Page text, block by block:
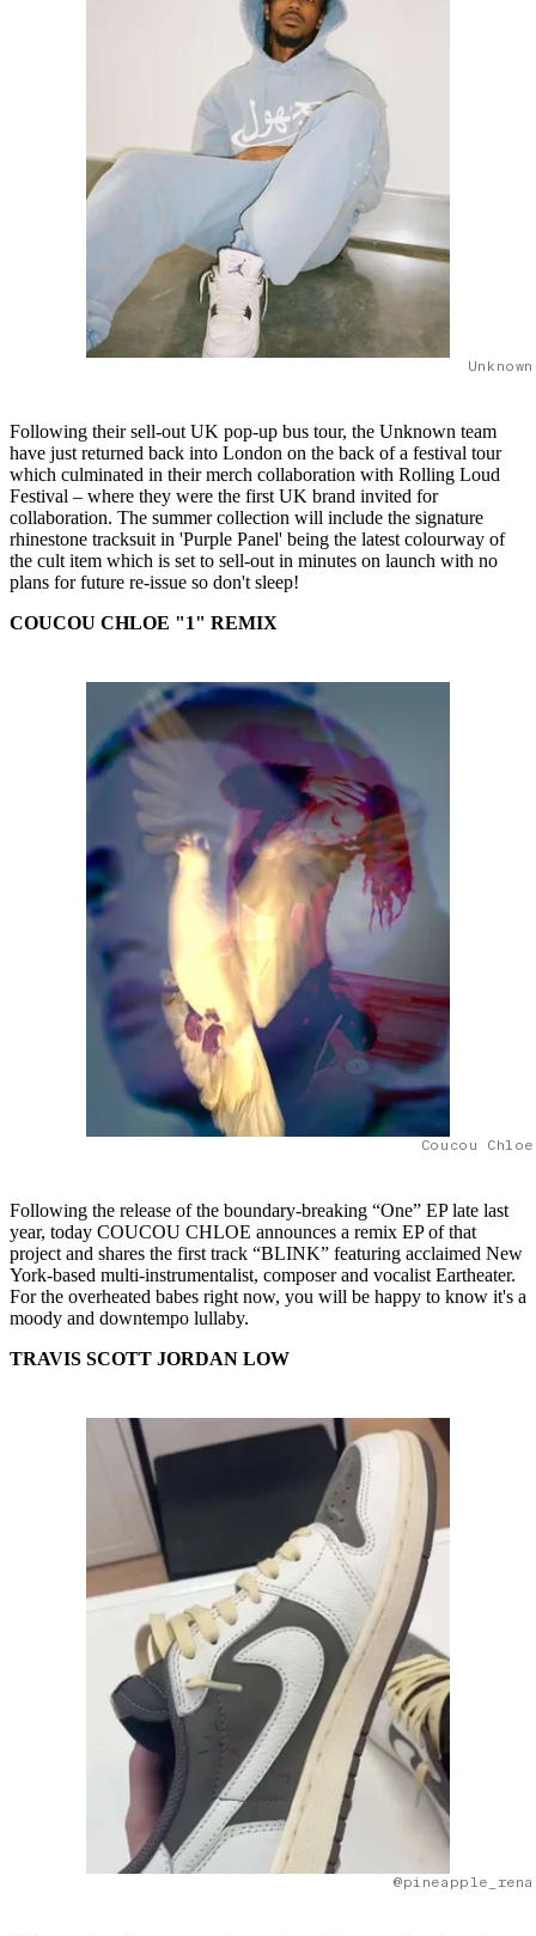
Following their sell-out UK pop-up bus tour, the Unknown team
have just returned back into London on the back of a festival tour
which culminated in their merch collaboration with Rolling Loud
Festival – where they were the first UK brand invited for
collaboration. The summer collection will include the signature
rhinestone tracksuit in 'Purple Panel' being the latest colourway of
the cult item which is set to sell-out in minutes on launch with no
plans for future re-issue so don't sleep!
COUCOU CHLOE "1" REMIX
Coucou
Following the release of the boundary-breaking “One” EP late last
year, today COUCOU CHLOE announces a remix EP of that
project and shares the first track “BLINK” featuring acclaimed New
York-based multi-instrumentalist, composer and vocalist Eartheater.
For the overheated babes right now, you will be happy to know it's a
moody and downtempo lullaby.
TRAVIS SCOTT JORDAN LOW